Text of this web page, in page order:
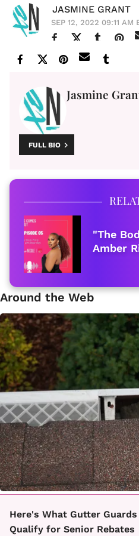
JASMINE GRANT
SEP 12, 2022 09:11 AM
Jasmine
FULL BIO
"The
Amber
Around the Web
Here's What Gutter
Qualify for Senior Rebates